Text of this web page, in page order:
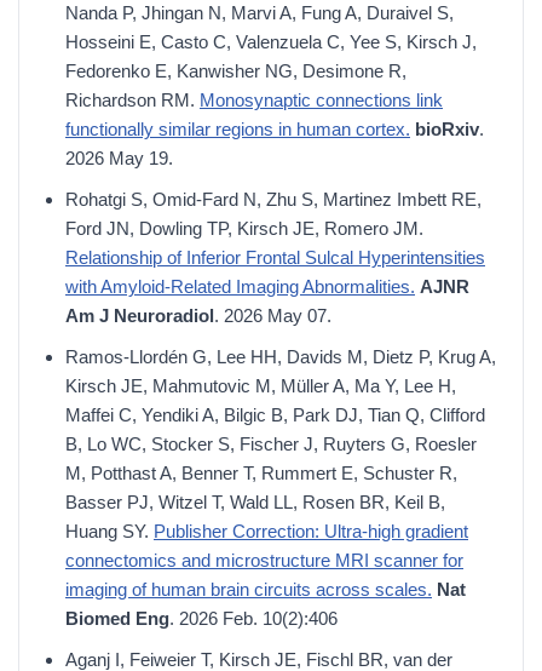
Nanda P, Jhingan N, Marvi A, Fung A, Duraivel S,
Hosseini E, Casto C, Valenzuela C, Yee S, Kirsch J,
Fedorenko E, Kanwisher NG, Desimone R,
Richardson RM. Monosynaptic connections link
functionally similar regions in human cortex. bioRxiv.
2026 May 19.
Rohatgi S, Omid-Fard N, Zhu S, Martinez Imbett RE,
Ford JN, Dowling TP, Kirsch JE, Romero JM.
Relationship of Inferior Frontal Sulcal Hyperintensities
with Amyloid-Related Imaging Abnormalities. AJNR
Am J Neuroradiol. 2026 May 07.
Ramos-Llordén G, Lee HH, Davids M, Dietz P, Krug A,
Kirsch JE, Mahmutovic M, Müller A, Ma Y, Lee H,
Maffei C, Yendiki A, Bilgic B, Park DJ, Tian Q, Clifford
B, Lo WC, Stocker S, Fischer J, Ruyters G, Roesler
M, Potthast A, Benner T, Rummert E, Schuster R,
Basser PJ, Witzel T, Wald LL, Rosen BR, Keil B,
Huang SY. Publisher Correction: Ultra-high gradient
connectomics and microstructure MRI scanner for
imaging of human brain circuits across scales. Nat
Biomed Eng. 2026 Feb. 10(2):406
Aganj I, Feiweier T, Kirsch JE, Fischl BR, van der